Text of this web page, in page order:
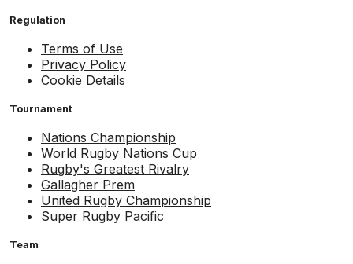
Regulation
Terms of Use
Privacy Policy
Cookie Details
Tournament
Nations Championship
World Rugby Nations Cup
Rugby's Greatest Rivalry
Gallagher Prem
United Rugby Championship
Super Rugby Pacific
Team